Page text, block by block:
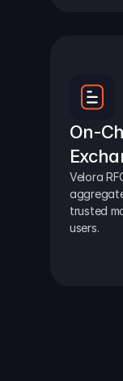
On-
Velora
trusted
users.